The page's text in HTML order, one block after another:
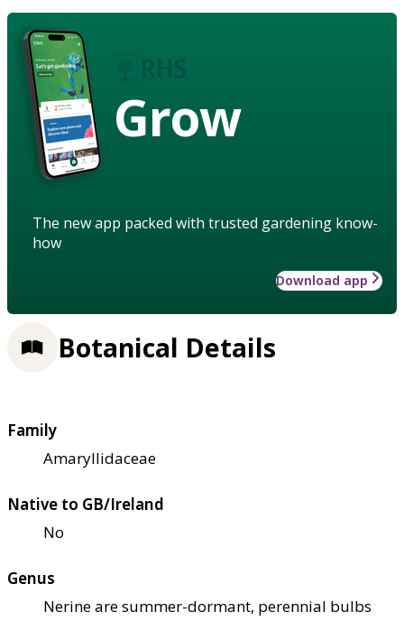
Grow
The new app packed with trusted gardening know-
how
Download app
Botanical Details
Family
Amaryllidaceae
Native to GB/Ireland
No
Genus
Nerine are summer-dormant, perennial bulbs